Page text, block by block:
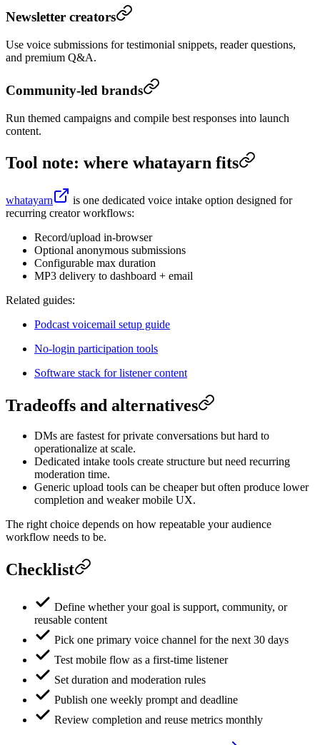
Newsletter creators
Use voice submissions for testimonial snippets, reader questions,
and premium Q&A.
Community-led brands
Run themed campaigns and compile best responses into launch
content.
Tool note: where whatayarn fits
whatayarn
is one dedicated voice intake option designed for
recurring creator workflows:
Record/upload in-browser
Optional anonymous submissions
Configurable max duration
MP3 delivery to dashboard + email
Related guides:
Podcast voicemail setup guide
No-login participation tools
Software stack for listener content
Tradeoffs and alternatives
DMs are fastest for private conversations but hard to
operationalize at scale.
Dedicated intake tools create structure but need recurring
moderation time.
Generic upload tools can be cheaper but often produce lower
completion and weaker mobile UX.
The right choice depends on how repeatable your audience
workflow needs to be.
Checklist
Define whether your goal is support, community, or
reusable content
Pick one primary voice channel for the next 30 days
Test mobile flow as a first-time listener
Set duration and moderation rules
Publish one weekly prompt and deadline
Review completion and reuse metrics monthly